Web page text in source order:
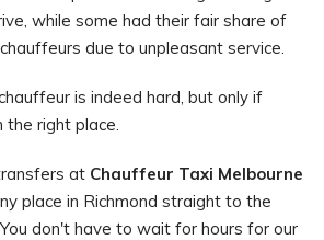
while some had their fair share of
due to unpleasant service.
is indeed hard, but only if
the right place.
at Chauffeur Taxi Melbourne
place in Richmond straight to the
don't have to wait for hours for our